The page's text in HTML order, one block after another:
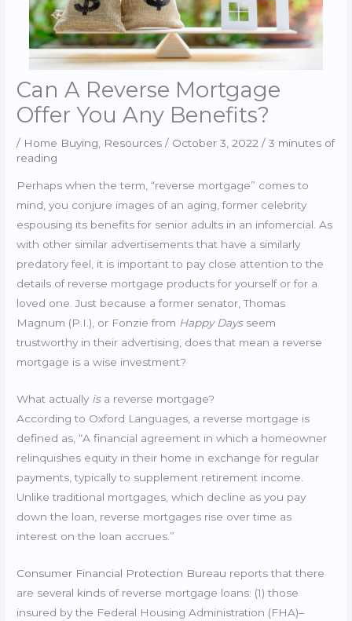
Can A Reverse Mortgage
Offer You Any Benefits?
/ Home Buying Resources / October 3, 2022/3 minutes of
reading
Perhaps when the term, “reverse mortgage” comes to
mind, you conjure images of an aging, former celebrity
espousing its benefits for senior adults in an infomercial. As
with other similar advertisements that have a similarly
predatory feel, it is important to pay close attention to the
details of reverse mortgage products for yourself or for a
loved one. Just because a former senator, Thomas
Magnum (P.I.), or Fonzie from Happy Daysseem
trustworthy in their advertising, does that mean a reverse
mortgage is a wise investment?
What actually isa reverse mortgage?
According to Oxford Languages, a reverse mortgage is
defined as, “A financial agreement in which a homeowner
relinquishes equity in their home in exchange for regular
payments, typically to supplement retirement income.
Unlike traditional mortgages, which decline as you pay
down the loan, reverse mortgages rise over time as
interest on the loan accrues.”
Consumer Financial Protection Bureau reports that there
are several kinds of reverse mortgage loans: (1) those
insured by the Federal Housing Administration (FHA)–